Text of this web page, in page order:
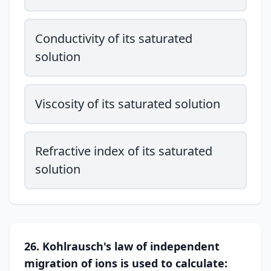
Conductivity of its saturated
solution
Viscosity of its saturated solution
Refractive index of its saturated
solution
26. Kohlrausch's law of independent
migration of ions is used to calculate: